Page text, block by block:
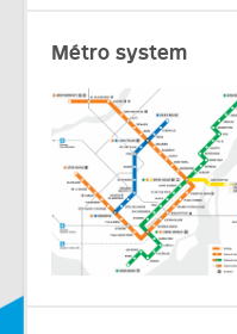
Métro system